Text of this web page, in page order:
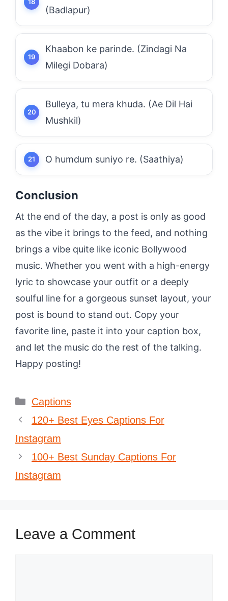
(Badlapur)
Khaabon ke parinde. (Zindagi Na
Milegi Dobara)
Bulleya, tu mera khuda. (Ae Dil Hai
Mushkil)
O humdum suniyo re. (Saathiya)
Conclusion
At the end of the day, a post is only as good
as the vibe it brings to the feed, and nothing
brings a vibe quite like iconic Bollywood
music. Whether you went with a high-energy
lyric to showcase your outfit or a deeply
soulful line for a gorgeous sunset layout, your
post is bound to stand out. Copy your
favorite line, paste it into your caption box,
and let the music do the rest of the talking.
Happy posting!
Categories
Captions
120+ Best Eyes Captions For
Instagram
100+ Best Sunday Captions For
Instagram
Leave a Comment